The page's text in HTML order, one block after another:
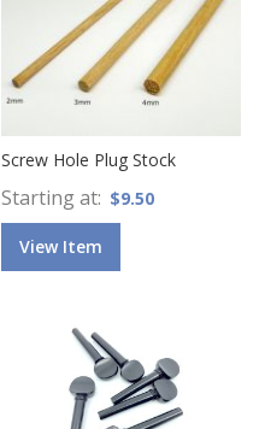
Screw Hole Plug Stock
Starting at $9.50
View Item